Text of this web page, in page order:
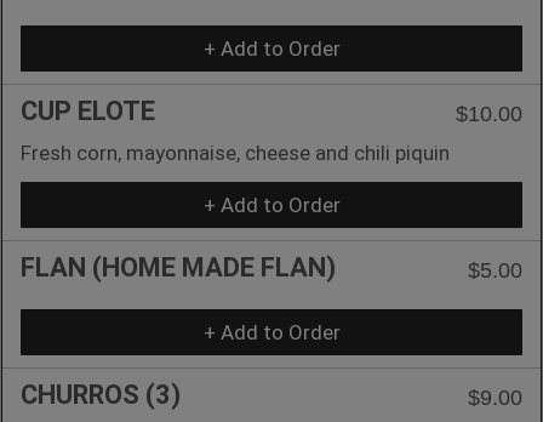
+ Add to Order
CUP ELOTE
$10.00
Fresh corn, mayonnaise, cheese and chili piquin
+ Add to Order
FLAN (HOME MADE FLAN) $5.00
+ Add to Order
CHURROS (3) $9.00